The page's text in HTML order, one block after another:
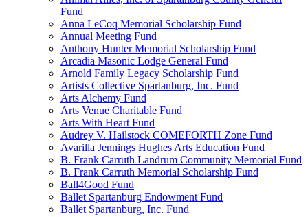
Fund
Anna LeCoq Memorial Scholarship Fund
Annual Meeting Fund
Anthony Hunter Memorial Scholarship Fund
Arcadia Masonic Lodge General Fund
Arnold Family Legacy Scholarship Fund
Artists Collective Spartanburg, Inc. Fund
Arts Alchemy Fund
Arts Venue Charitable Fund
Arts With Heart Fund
Audrey V. Hailstock COMEFORTH Zone Fund
Avarilla Jennings Hughes Arts Education Fund
B. Frank Carruth Landrum Community Memorial Fund
B. Frank Carruth Memorial Scholarship Fund
Ball4Good Fund
Ballet Spartanburg Endowment Fund
Ballet Spartanburg, Inc. Fund